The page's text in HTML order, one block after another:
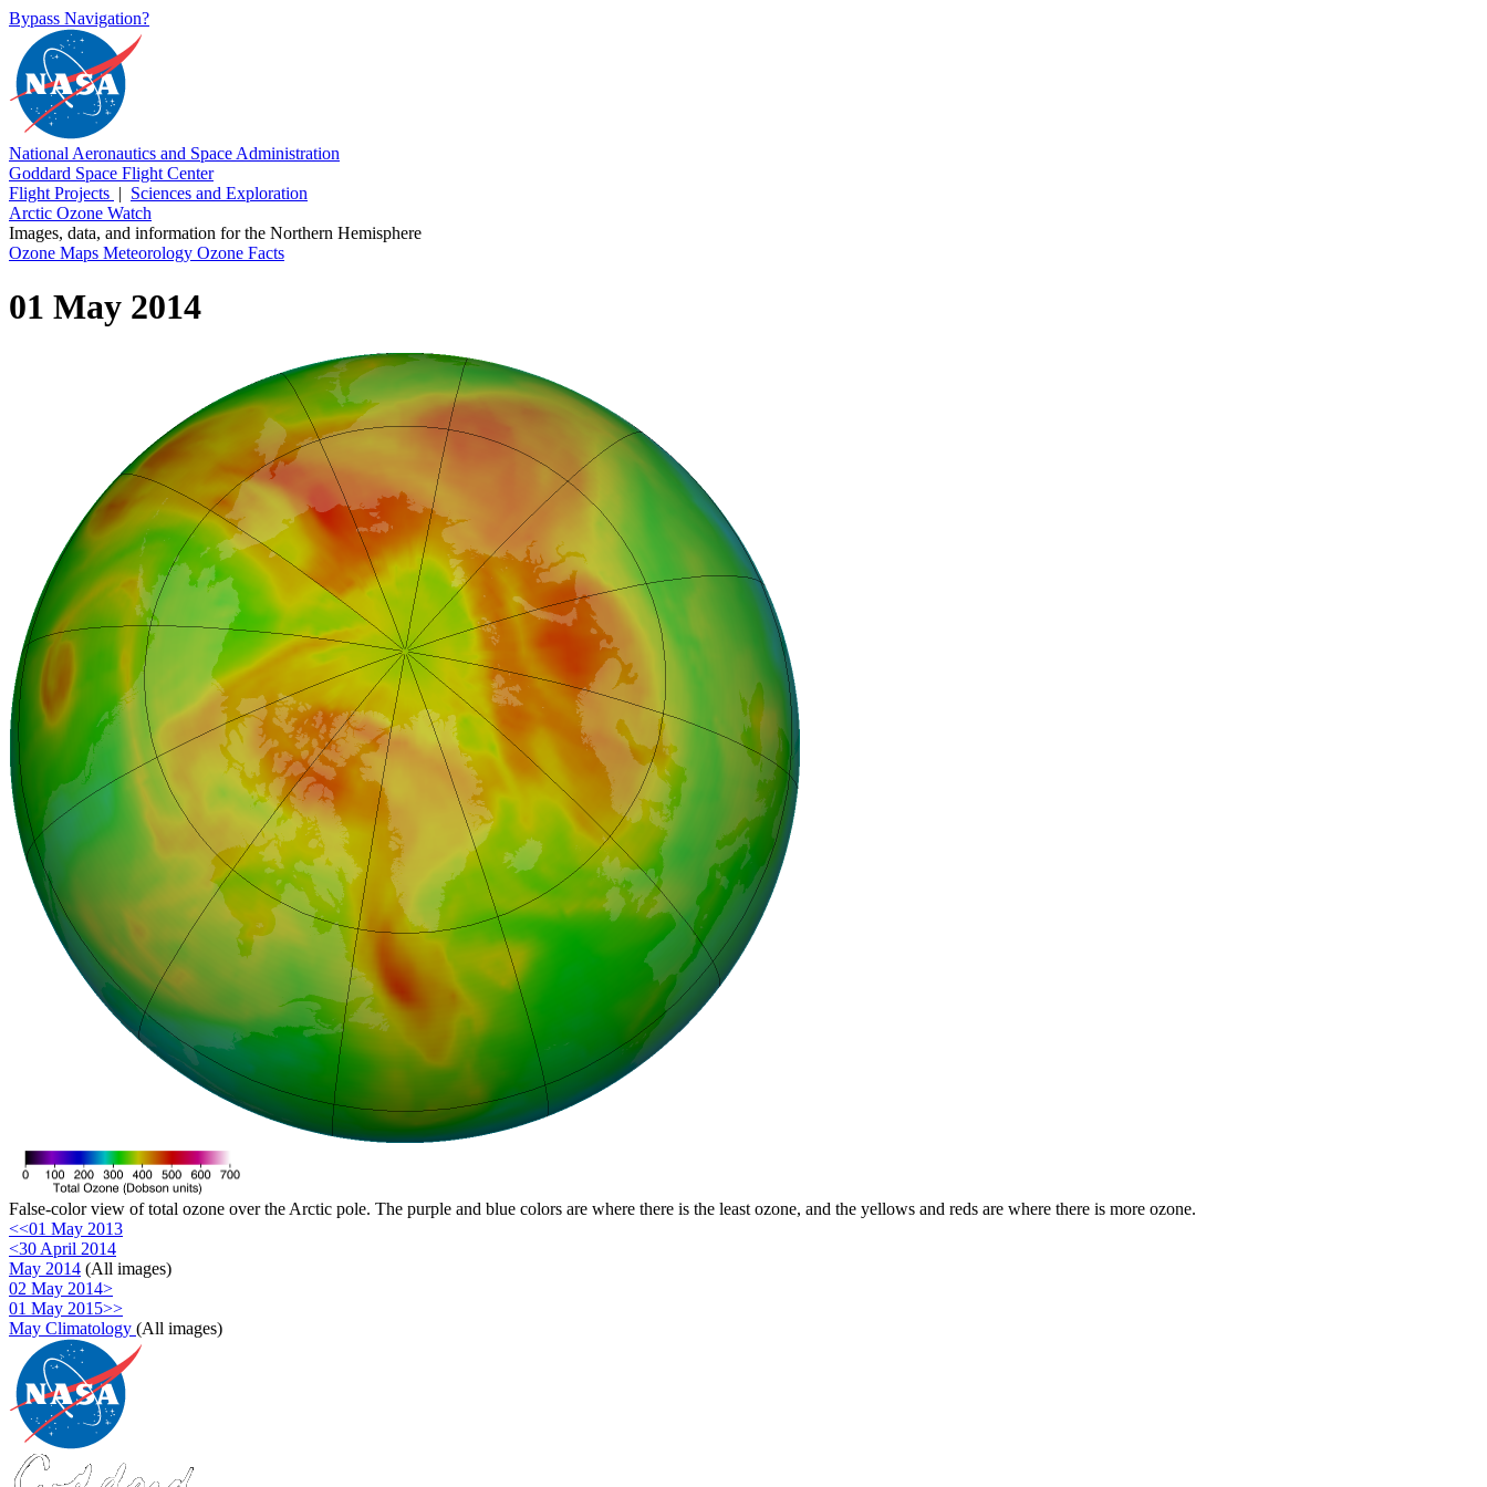
Bypass Navigation?
National Aeronautics and Space Administration
Goddard Space Flight Center
Flight Projects | Sciences and Exploration
Arctic Ozone Watch
Images, data, and information for the Northern Hemisphere
Ozone Maps Meteorology Ozone Facts
01 May 2014
False-color view of total ozone over the Arctic pole. The purple and blue colors are where there is the least ozone, and the yellows and reds are where there is more ozone.
<<01 May 2013
<30 April 2014
May 2014 (All images)
02 May 2014>
01 May 2015>>
May Climatology (All images)